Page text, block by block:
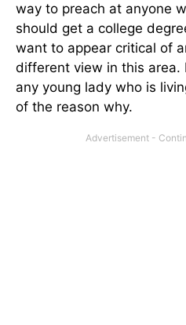
way to preach at anyone
should get a college
want to appear critical of
different view in this area.
any young lady who is
of the reason why.